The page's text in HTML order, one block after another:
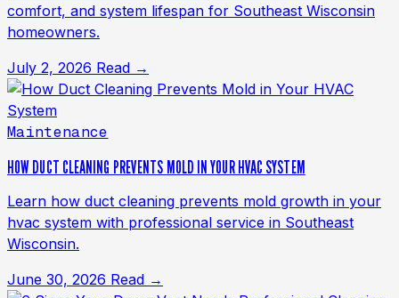
comfort, and system lifespan for Southeast Wisconsin
homeowners.
July 2, 2026 Read →
Maintenance
HOW DUCT CLEANING PREVENTS MOLD IN YOUR HVAC SYSTEM
Learn how duct cleaning prevents mold growth in your
hvac system with professional service in Southeast
Wisconsin.
June 30, 2026 Read →